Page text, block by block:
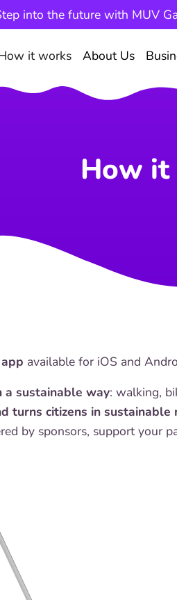
into the future with MUV
it works About Us
How
available for iOS and
a sustainable way: walking,
turns citizens in
by sponsors, support your